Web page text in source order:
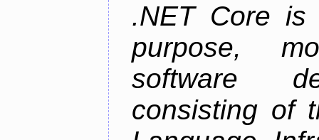
.NET Core is
purpose,
software
consisting of